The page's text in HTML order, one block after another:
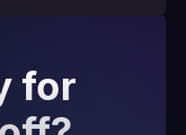
for